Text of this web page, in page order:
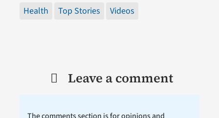
Health Top Stories Videos
Leave a comment